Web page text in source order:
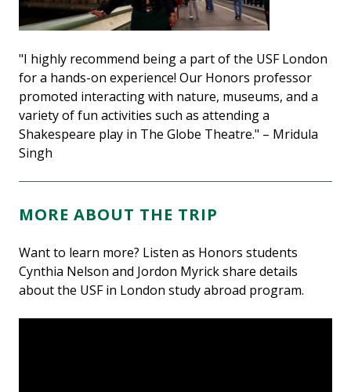
"I highly recommend being a part of the USF London
for a hands-on experience! Our Honors professor
promoted interacting with nature, museums, and a
variety of fun activities such as attending a
Shakespeare play in The Globe Theatre." – Mridula
Singh
MORE ABOUT THE TRIP
Want to learn more? Listen as Honors students
Cynthia Nelson and Jordon Myrick share details
about the USF in London study abroad program.